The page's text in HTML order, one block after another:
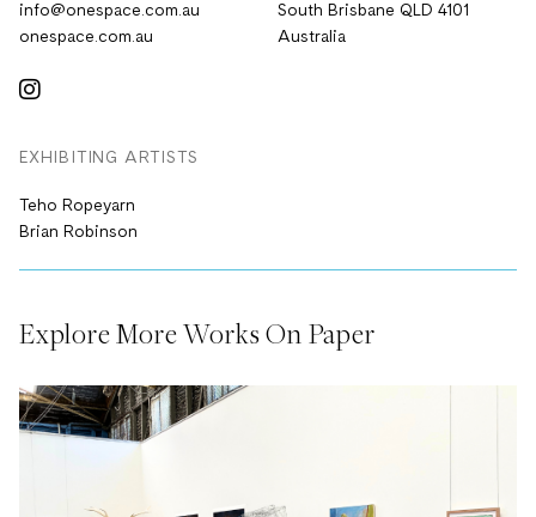
info@onespace.com.au
onespace.com.au
South Brisbane QLD 4101
Australia
EXHIBITING ARTISTS
Teho Ropeyarn
Brian Robinson
Explore More Works On Paper